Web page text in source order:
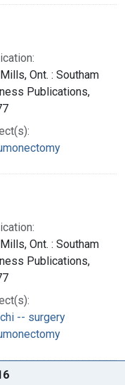
Ont. : Southam
Publications,
Ont. : Southam
Publications,
-- surgery